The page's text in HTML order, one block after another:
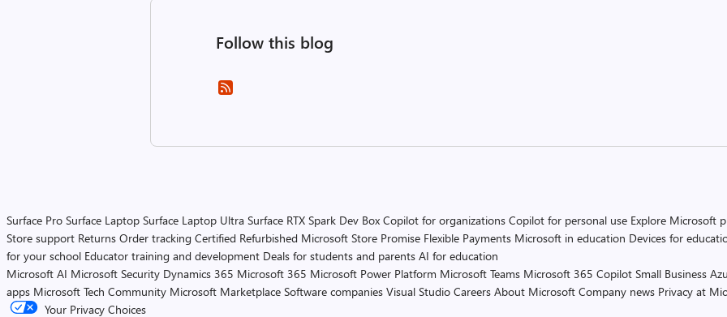
Follow this blog
Surface Pro Surface Laptop Surface Laptop Ultra Surface RTX Spark Dev Box Copilot for organizations Copilot for personal use Explore Microsoft
Store support Returns Order tracking Certified Refurbished Microsoft Store Promise Flexible Payments Microsoft in education Devices for
for your school Educator training and development Deals for students and parents AI for education
Microsoft AI Microsoft Security Dynamics 365 Microsoft 365 Microsoft Power Platform Microsoft Teams Microsoft 365 Copilot Small Business
apps Microsoft Tech Community Microsoft Marketplace Software companies Visual Studio Careers About Microsoft Company news Privacy at
Your Privacy Choices